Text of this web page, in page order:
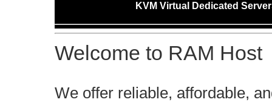
KVM Virtual Dedicated
Welcome to RAM Host
We offer reliable, affordable,